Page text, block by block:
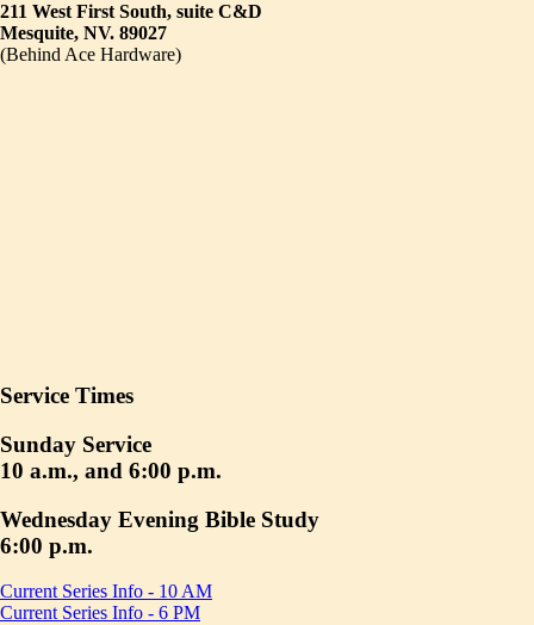
211 West First South, suite C&D
Mesquite, NV. 89027
(Behind Ace Hardware)
Service Times
Sunday Service
10 a.m., and 6:00 p.m.
Wednesday Evening Bible Study
6:00 p.m.
Current Series Info - 10 AM
Current Series Info - 6 PM